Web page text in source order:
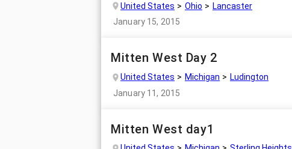
United States Ohio
Lancaster
January 15, 2015
Mitten West Day 2
United States Michigan
Ludington
January 11, 2015
Mitten West day1